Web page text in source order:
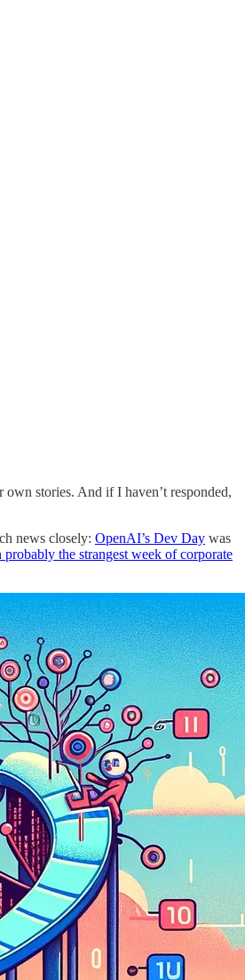
stories. And if I haven’t responded,
news closely: OpenAI’s Dev Day was
probably the strangest week of corporate